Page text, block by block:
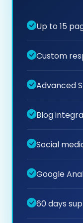
Up to 15
Custom
Advanced
Blog
Social
Google
60 days